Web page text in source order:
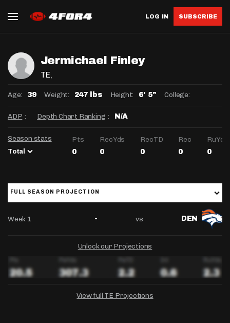
LOG IN SUBSCRIBE
Jermichael Finley
TE,
Age: 39 Weight: 247 lbs Height: 6' 5" College:
ADP : Depth Chart Ranking : N/A
Season stats
Total
Pts RecYds RecTD Rec RuYds
0 0 0 0 0
FULL SEASON PROJECTION
Week 1 - vs DEN
Unlock our Projections
View full TE Projections